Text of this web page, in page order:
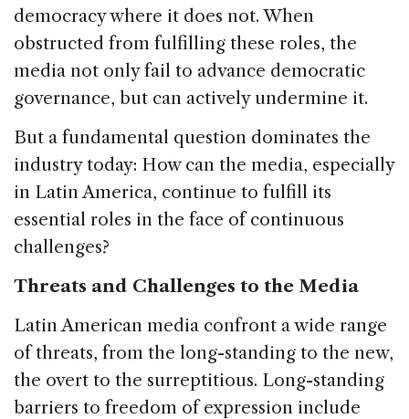
democracy where it does not. When
obstructed from fulfilling these roles, the
media not only fail to advance democratic
governance, but can actively undermine it.
But a fundamental question dominates the
industry today: How can the media, especially
in Latin America, continue to fulfill its
essential roles in the face of continuous
challenges?
Threats and Challenges to the Media
Latin American media confront a wide range
of threats, from the long-standing to the new,
the overt to the surreptitious. Long-standing
barriers to freedom of expression include